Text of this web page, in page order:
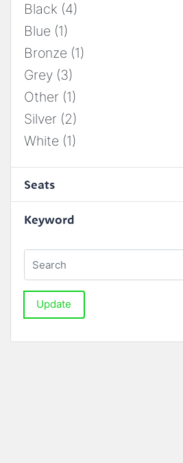
Black (4)
Blue (1)
Bronze (1)
Grey (3)
Other (1)
Silver (2)
White (1)
Seats
Keyword
Update